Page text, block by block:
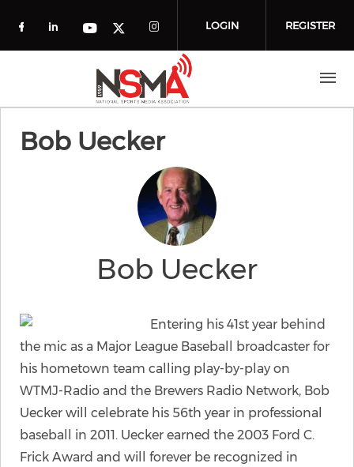
Check our social media on facebook
Check our social media on
Check our social media on
Check our social media on
Check our social
LOGIN REGISTER
Bob Uecker
Bob Uecker
Entering his 41st year behind
the mic as a Major League Baseball broadcaster for
his hometown team calling play-by-play on
WTMJ-Radio and the Brewers Radio Network, Bob
Uecker will celebrate his 56th year in professional
baseball in 2011. Uecker earned the 2003 Ford C.
Frick Award and will forever be recognized in